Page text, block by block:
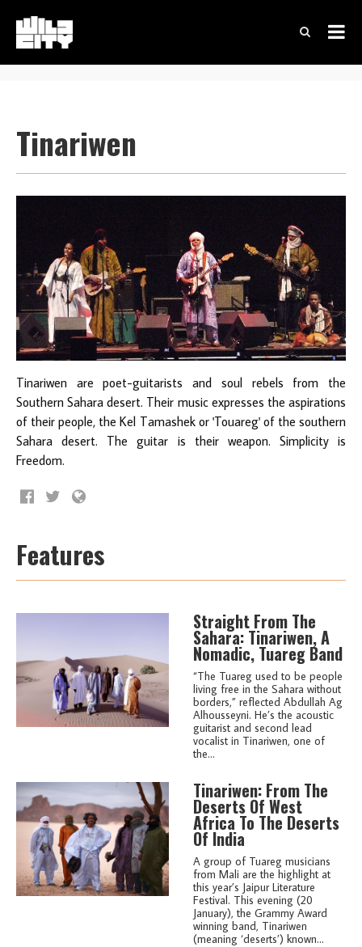
Tinariwen
Tinariwen are poet-guitarists and soul rebels from the
Southern Sahara desert. Their music expresses the aspirations
of their people, the Kel Tamashek or 'Touareg' of the southern
Sahara desert. The guitar is their weapon. Simplicity is
Freedom.
Features
Straight From The
Sahara: Tinariwen, A
Nomadic, Tuareg Band
“The Tuareg used to be people
living free in the Sahara without
borders,” reflected Abdullah Ag
Alhousseyni. He’s the acoustic
guitarist and second lead
vocalist in Tinariwen, one of
the...
Tinariwen: From The
Deserts Of West
Africa To The Deserts
Of India
A group of Tuareg musicians
from Mali are the highlight at
this year’s Jaipur Literature
Festival. This evening (20
January), the Grammy Award
winning band, Tinariwen
(meaning ‘deserts’) known...